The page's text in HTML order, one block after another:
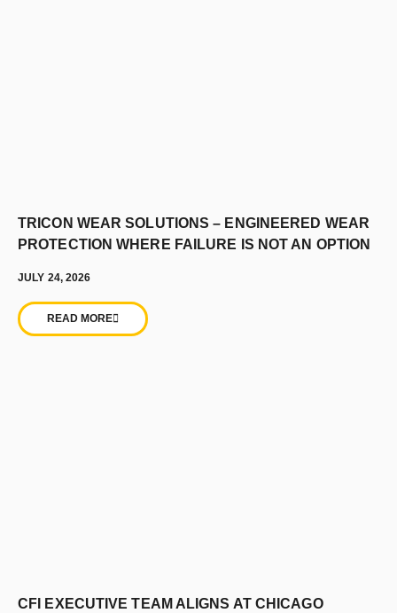
TRICON WEAR SOLUTIONS – ENGINEERED WEAR
PROTECTION WHERE FAILURE IS NOT AN OPTION
JULY 24, 2026
READ MORE
CFI EXECUTIVE TEAM ALIGNS AT CHICAGO